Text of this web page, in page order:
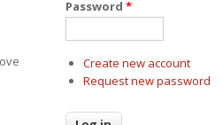
Password *
Create new account
Request new password